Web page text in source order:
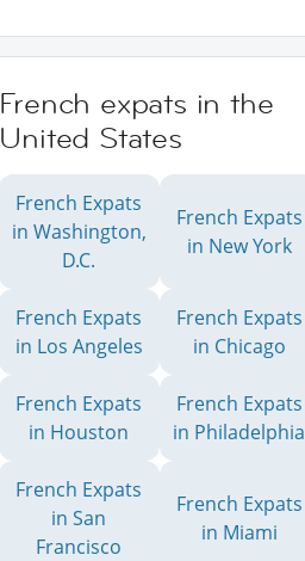
French expats in the
United States
French Expats
in Washington,
D.C.
French Expats
in New York
French Expats
in Los Angeles
French Expats
in Chicago
French Expats
in Houston
French Expats
in Philadelphia
French Expats
in San
Francisco
French Expats
in Miami